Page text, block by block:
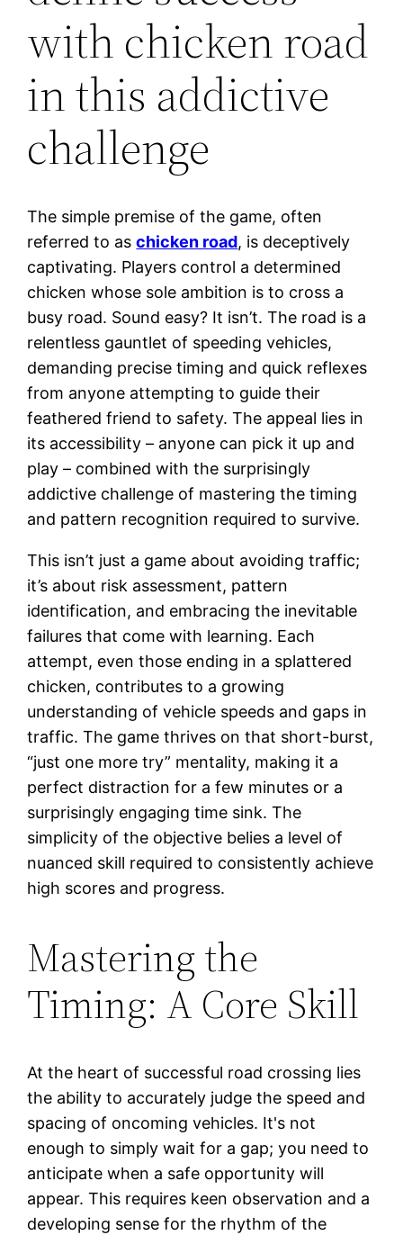
with chicken road
in this addictive
challenge
The simple premise of the game, often
referred to aschicken road, is deceptively
captivating. Players control a determined
chicken whose sole ambition is to cross a
busy road. Sound easy? It isn’t. The road is a
relentless gauntlet of speeding vehicles,
demanding precise timing and quick reflexes
from anyone attempting to guide their
feathered friend to safety. The appeal lies in
its accessibility – anyone can pick it up and
play – combined with the surprisingly
addictive challenge of mastering the timing
and pattern recognition required to survive.
This isn’t just a game about avoiding traffic;
it’s about risk assessment, pattern
identification, and embracing the inevitable
failures that come with learning. Each
attempt, even those ending in a splattered
chicken, contributes to a growing
understanding of vehicle speeds and gaps in
traffic. The game thrives on that short-burst,
“just one more try” mentality, making it a
perfect distraction for a few minutes or a
surprisingly engaging time sink. The
simplicity of the objective belies a level of
nuanced skill required to consistently achieve
high scores and progress.
Mastering the
Timing: A Core Skill
At the heart of successful road crossing lies
the ability to accurately judge the speed and
spacing of oncoming vehicles. It's not
enough to simply wait for a gap; you need to
anticipate when a safe opportunity will
appear. This requires keen observation and a
developing sense for the rhythm of the